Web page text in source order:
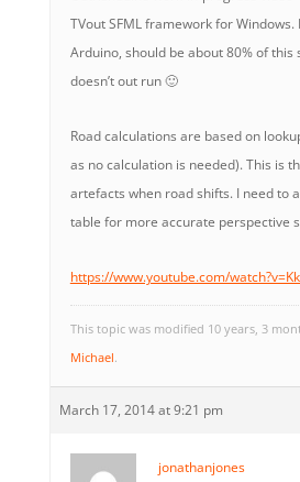
TVout SFML framework for Windows.
Arduino, should be about 80% of this
doesn’t out run 🙂
Road calculations are based on
as no calculation is needed). This is
artefacts when road shifts. I need to
table for more accurate perspective
https://www.youtube.com/
This topic was modified 10 years, 3
Michael.
March 17, 2014 at 9:21 pm
jonathanjones